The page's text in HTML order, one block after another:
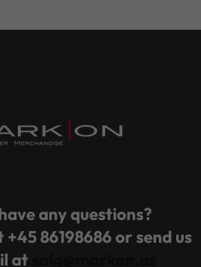
any questions?
86198686 or send us
at